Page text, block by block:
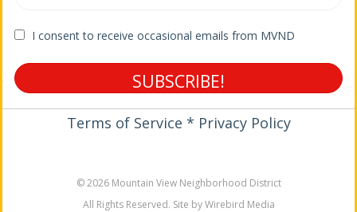
I consent to receive occasional emails from MVND
SUBSCRIBE!
Terms of Service * Privacy Policy
© 2026 Mountain View Neighborhood District
All Rights Reserved. Site by Wirebird Media